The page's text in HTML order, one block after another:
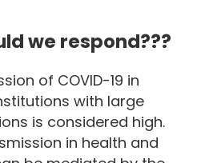
we respond???
of COVID-19 in
with large
is considered high.
in health and